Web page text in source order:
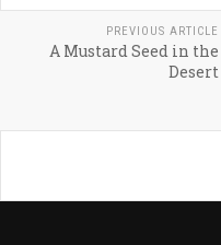
PREVIOUS ARTICLE
A Mustard Seed in the
Desert